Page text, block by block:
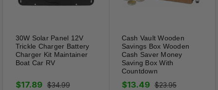
Delicate Design
30W Solar Panel 12V
Trickle Charger Battery
Charger Kit Maintainer
Boat Car RV
$34.99
$17.89
Cash Vault Wooden
Savings Box Wooden
Cash Saver Money
Saving Box With
Countdown
$23.95
$13.49